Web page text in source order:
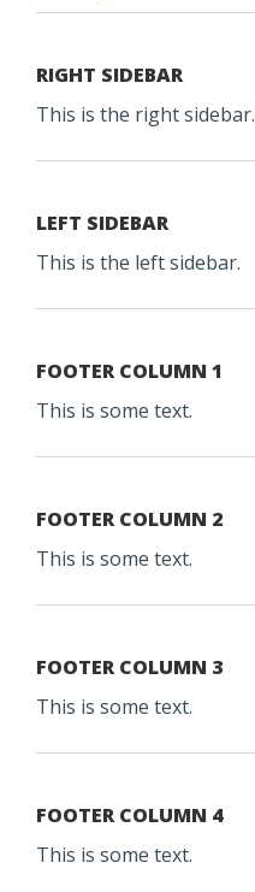
RIGHT SIDEBAR
This is the right sidebar.
LEFT SIDEBAR
This is the left sidebar.
FOOTER COLUMN 1
This is some text.
FOOTER COLUMN 2
This is some text.
FOOTER COLUMN 3
This is some text.
FOOTER COLUMN 4
This is some text.